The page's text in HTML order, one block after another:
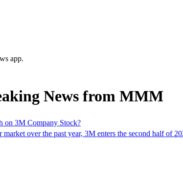
app.
News from MMM
on 3M Company Stock?
over the past year, 3M enters the second half of